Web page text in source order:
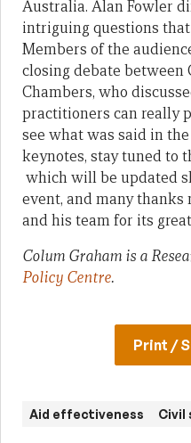
Australia. Alan Fowler
intriguing questions
Members of the
closing debate between
Chambers, who
practitioners can really
see what was said in
keynotes, stay tuned to
which will be updated
event, and many
and his team for its
Colum Graham is a
Policy Centre.
Print /
Aid effectiveness Civil